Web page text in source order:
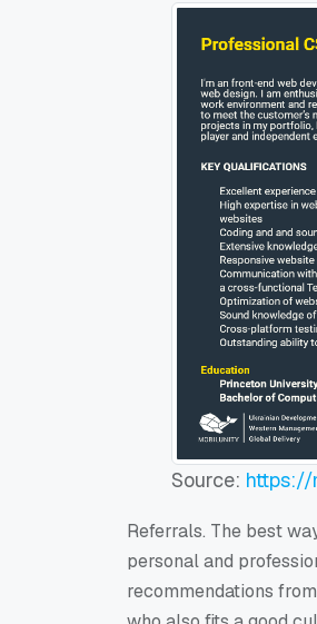
Source: https://
Referrals. The best
personal and
recommendations